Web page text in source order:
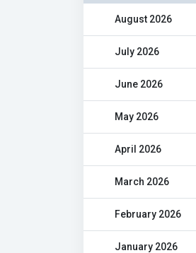
August 2026
July 2026
June 2026
May 2026
April 2026
March 2026
February 2026
January 2026